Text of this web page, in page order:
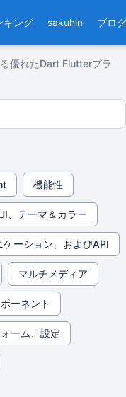
キング sakuhin ブログ
優れたDart Flutterプラ
機能性
、テーマ＆カラー
ーション、およびAPI
マルチメディア
ーネント
ーム、設定